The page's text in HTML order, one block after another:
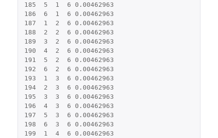
185
5 1 6
0.00462963
186
6 1 6
0.00462963
187
1 2 6
0.00462963
188
2 2 6
0.00462963
189
3 2 6
0.00462963
190
4 2 6
0.00462963
191
5 2 6
0.00462963
192
6 2 6
0.00462963
193
1 3 6
0.00462963
194
2 3 6
0.00462963
195
3 3 6
0.00462963
196
4 3 6
0.00462963
197
5 3 6
0.00462963
198
6 3 6
0.00462963
199
1 4 6
0.00462963